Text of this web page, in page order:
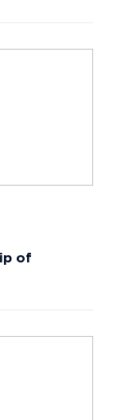
of